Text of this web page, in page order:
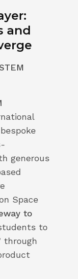
and
generous
Space
to
to
through